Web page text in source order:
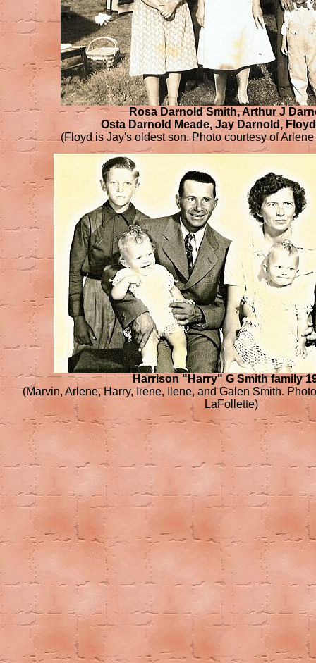
Rosa Darnold Smith, Arthur J
Osta Darnold Meade, Jay Darnold,
(Floyd is Jay's oldest son. Photo courtesy of
Harrison "Harry" G Smith family
(Marvin, Arlene, Harry, Irene, Ilene, and Galen Smith.
LaFollette)